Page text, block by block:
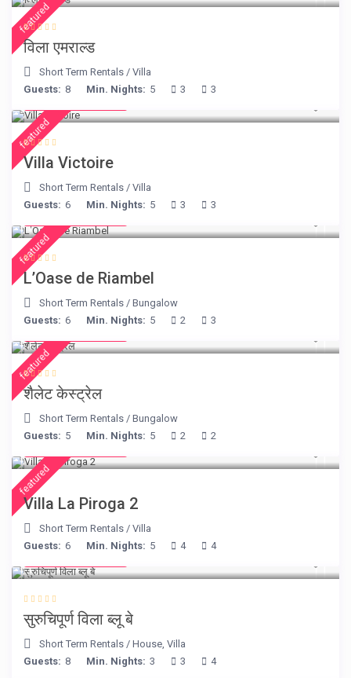
featured
विला एमराल्ड
Short Term Rentals /Villa
Guests: 8 Min. Nights: 5 3 3
featured
Villa Victoire
Short Term Rentals /Villa
Guests: 6 Min. Nights: 5 3 3
featured
L’Oase de Riambel
Short Term Rentals /Bungalow
Guests: 6 Min. Nights: 5 2 3
featured
शैलेट केस्ट्रेल
Short Term Rentals /Bungalow
Guests: 5 Min. Nights: 5 2 2
featured
Villa La Piroga 2
Short Term Rentals /Villa
Guests: 6 Min. Nights: 5 4 4
सुरुचिपूर्ण विला ब्लू बे
Short Term Rentals /House,Villa
Guests: 8 Min. Nights: 3 3 4